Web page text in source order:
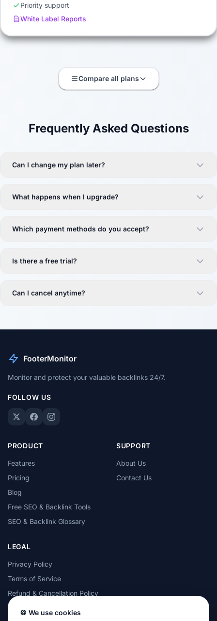
Priority support
White Label Reports
Compare all plans
Frequently Asked Questions
Can I change my plan later?
What happens when I upgrade?
Which payment methods do you accept?
Is there a free trial?
Can I cancel anytime?
FooterMonitor
Monitor and protect your valuable backlinks 24/7.
FOLLOW US
PRODUCT
Features
Pricing
Blog
Free SEO & Backlink Tools
SEO & Backlink Glossary
SUPPORT
About Us
Contact Us
LEGAL
Privacy Policy
Terms of Service
Refund & Cancellation Policy
Cookie Policy
🍪 We use cookies